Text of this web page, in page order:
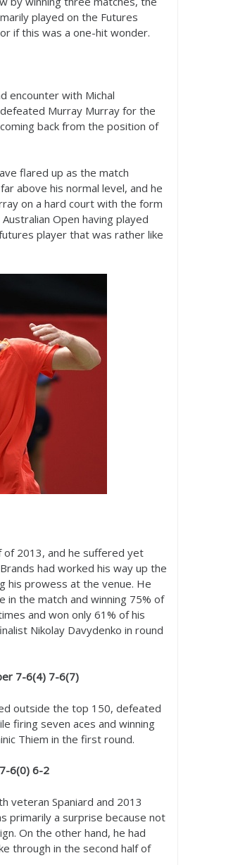
played on the Futures
if this was a one-hit wonder.
encounter with Michal
Murray Murray for the
back from the position of
flared up as the match
above his normal level, and he
on a hard court with the form
Open having played
player that was rather like
of2013, and he suffered yet
had worked his way up the
his prowess at the venue. He
in the match and winning 75% of
and won only61 % of his
Nikolay Davydenko in round
7-6(4) 7-6(7)
outside the top 150, defeated
firing seven aces and winning
Thiem in the first round.
7-6(0) 6-2
veteran Spaniard and 2013
primarily a surprise because not
On the other hand, he had
through in the second half of